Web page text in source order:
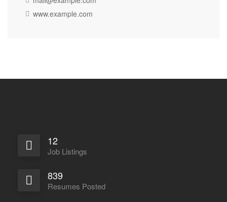
www.example.com
12
Job Listings
839
Resumes Posted